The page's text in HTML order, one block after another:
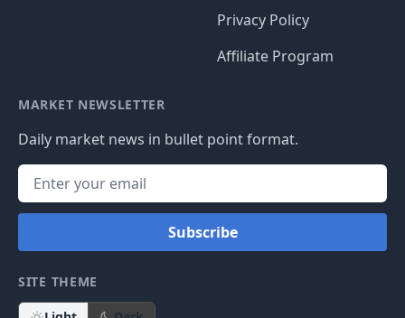
Privacy Policy
Affiliate Program
MARKET NEWSLETTER
Daily market news in bullet point format.
Subscribe
SITE THEME